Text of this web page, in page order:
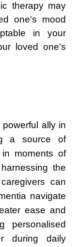
therapy may
one's mood
in your
loved one's
ally in
a source of
moments of
the
can
navigate
ease and
personalised
during daily